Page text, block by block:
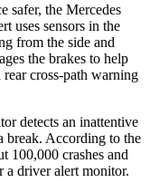
safer, the Mercedes
uses sensors in the
from the side and
the brakes to help
cross-path warning
detects an inattentive
break. According to the
100,000 crashes and
a driver alert monitor.